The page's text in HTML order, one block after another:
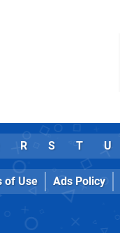
R S T U
of Use Ads Policy